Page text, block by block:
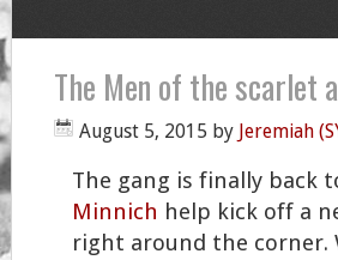
The Men of the scarlet
August 5, 2015 by Jeremiah
The gang is finally back
Minnich help kick off a
right around the corner.